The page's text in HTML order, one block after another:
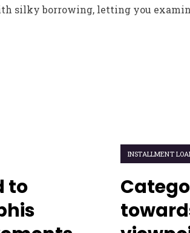
silky borrowing, letting you
to
INSTALLMENT